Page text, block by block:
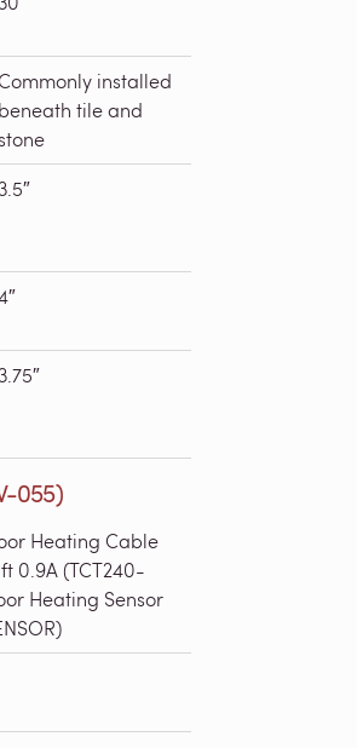
installed
beneath tile and
055)
Heating Cable
0.9A (TCT240-
Heating Sensor